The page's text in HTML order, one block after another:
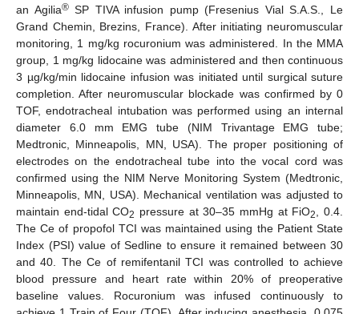
an Agilia®SP TIVA infusion pump (Fresenius Vial S.A.S., Le
Grand Chemin, Brezins, France). After initiating neuromuscular
monitoring, 1 mg/kg rocuronium was administered. In the MMA
group, 1 mg/kg lidocaine was administered and then continuous
3 µg/kg/min lidocaine infusion was initiated until surgical suture
completion. After neuromuscular blockade was confirmed by 0
TOF, endotracheal intubation was performed using an internal
diameter 6.0 mm EMG tube (NIM Trivantage EMG tube;
Medtronic, Minneapolis, MN, USA). The proper positioning of
electrodes on the endotracheal tube into the vocal cord was
confirmed using the NIM Nerve Monitoring System (Medtronic,
Minneapolis, MN, USA). Mechanical ventilation was adjusted to
maintain end-tidal CO2 pressure at 30–35 mmHg at FiO2
, 0.4.
The Ce of propofol TCI was maintained using the Patient State
Index (PSI) value of Sedline to ensure it remained between 30
and 40. The Ce of remifentanil TCI was controlled to achieve
blood pressure and heart rate within 20% of preoperative
baseline values. Rocuronium was infused continuously to